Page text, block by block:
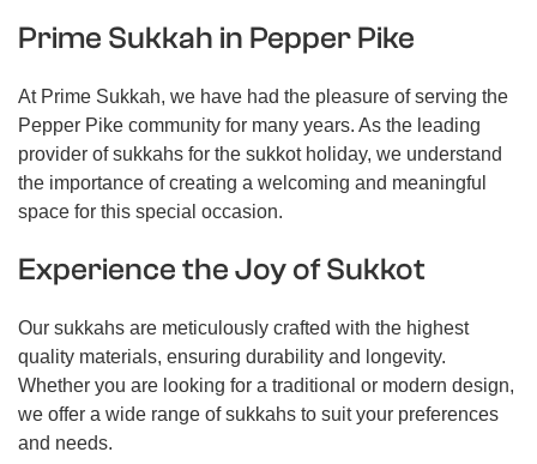
Prime Sukkah in Pepper Pike
At Prime Sukkah, we have had the pleasure of serving the
Pepper Pike community for many years. As the leading
provider of sukkahs for the sukkot holiday, we understand
the importance of creating a welcoming and meaningful
space for this special occasion.
Experience the Joy of Sukkot
Our sukkahs are meticulously crafted with the highest
quality materials, ensuring durability and longevity.
Whether you are looking for a traditional or modern design,
we offer a wide range of sukkahs to suit your preferences
and needs.